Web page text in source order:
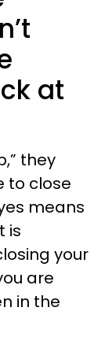
at
they
to close
means
is
your
are
in the